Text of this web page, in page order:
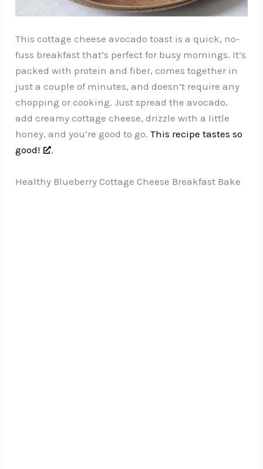
This cottage cheese avocado toast is a quick, no-
fuss breakfast that’s perfect for busy mornings. It’s
packed with protein and fiber, comes together in
just a couple of minutes, and doesn’t require any
chopping or cooking. Just spread the avocado,
add creamy cottage cheese, drizzle with a little
honey, and you’re good to go.This recipe tastes so
good!
,
Healthy Blueberry Cottage Cheese Breakfast Bake